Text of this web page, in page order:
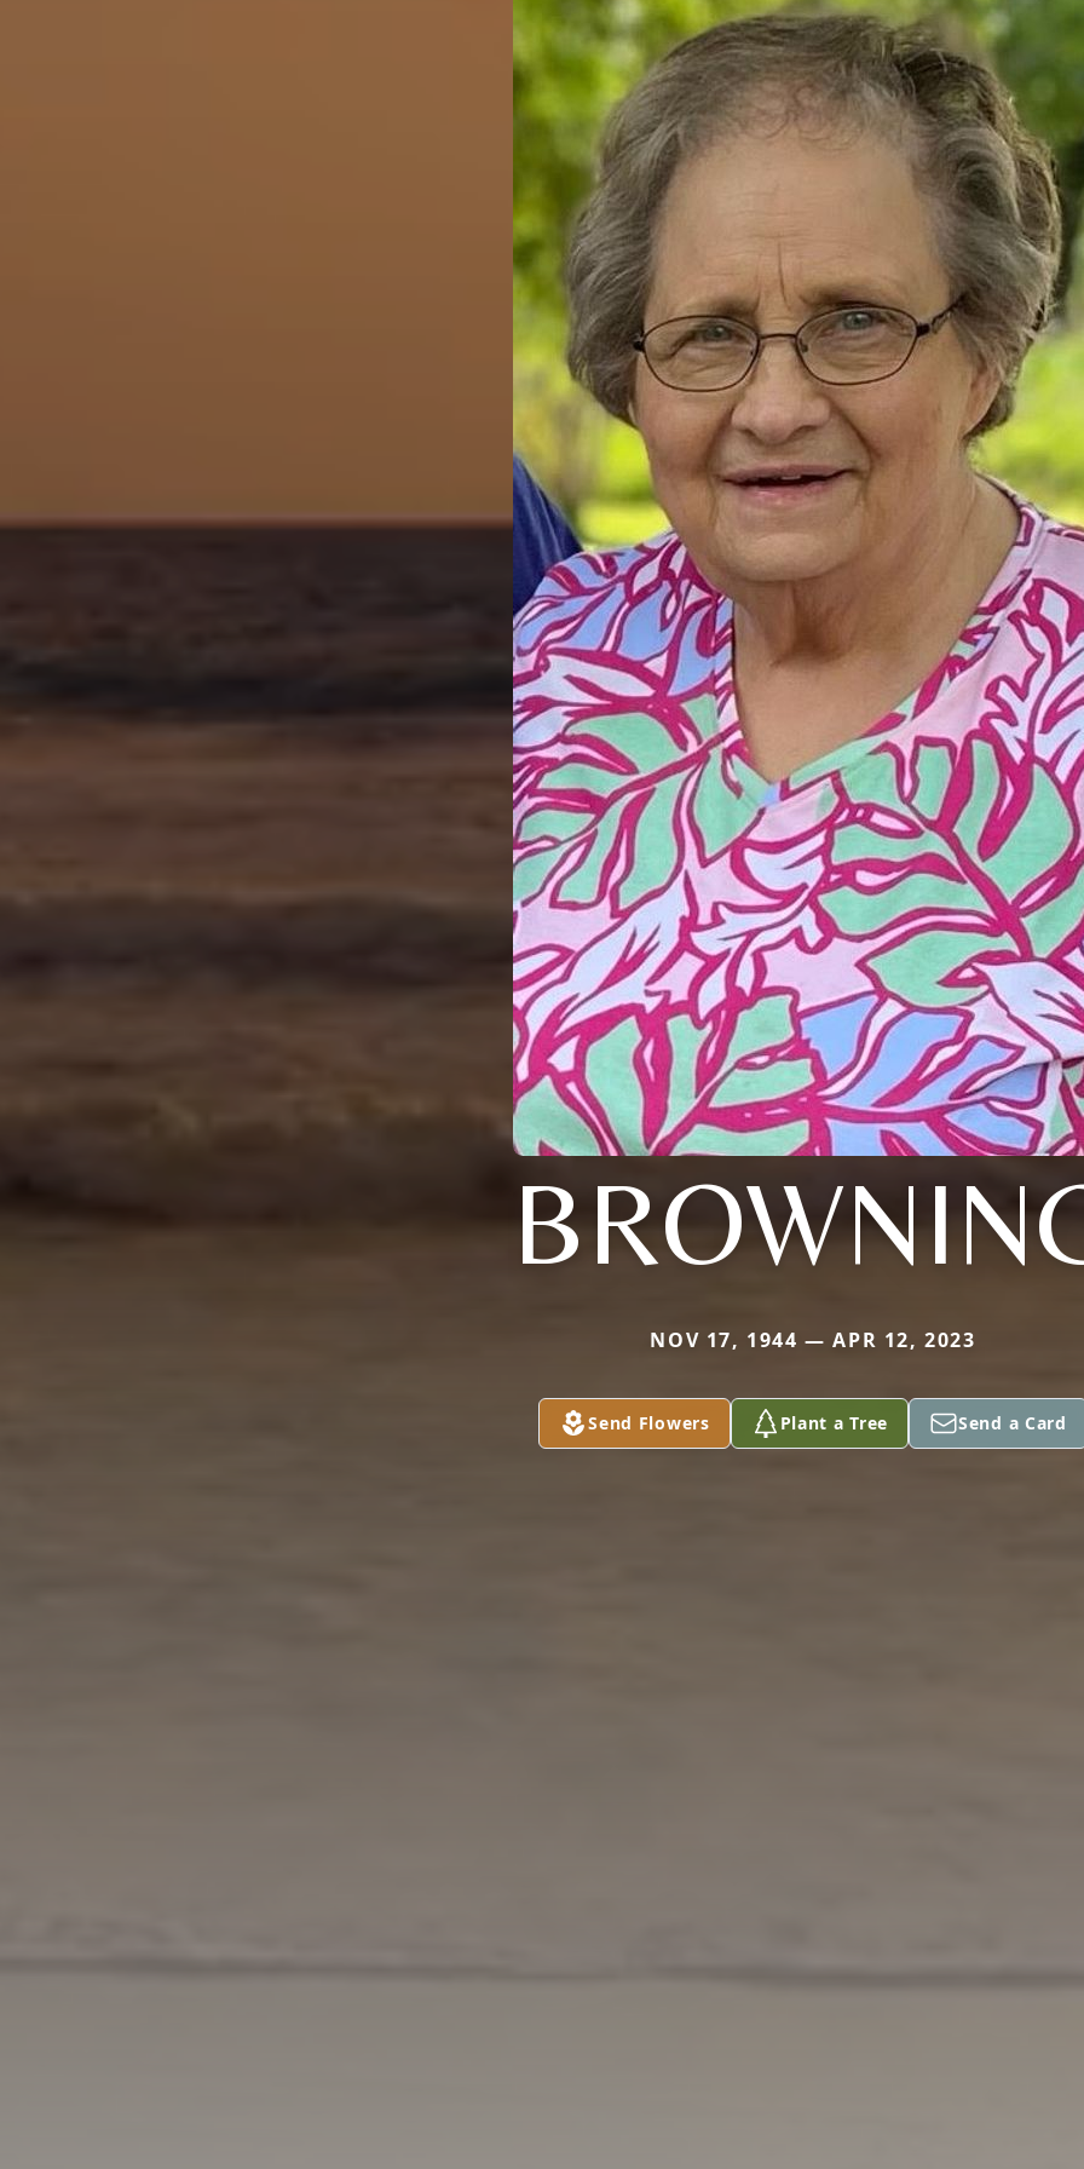
NOV 17, 1944 — APR 12, 2023
Send Flowers Plant a Tree Send a Card